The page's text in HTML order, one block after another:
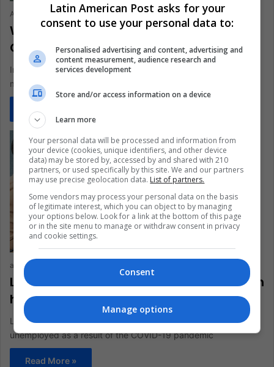
Ariel Cipolla June 15, 2021 0 426
Why Do Men Prefer Technical Careers
Compared to Women?
In technical careers, there is a predominance of men. Why
might this be the case and how important are gender…
Read More »
arqcarlexlaraujor
Latin America celebrates Labor Day with
high unemployment
Latin America reached a historical record of 41 million
unemployed as a result of the COVID-19 pandemic
Read More »
Latin American Post asks for your
consent to use your personal data to:
Personalised advertising and content, advertising and
content measurement, audience research and
services development
Store and/or access information on a device
Learn more
Your personal data will be processed and information from
your device (cookies, unique identifiers, and other device
data) may be stored by, accessed by and shared with 210
partners, or used specifically by this site. We and our partners
may use precise geolocation data. List of partners.
Some vendors may process your personal data on the basis
of legitimate interest, which you can object to by managing
your options below. Look for a link at the bottom of this page
or in the site menu to manage or withdraw consent in privacy
and cookie settings.
Consent
Manage options